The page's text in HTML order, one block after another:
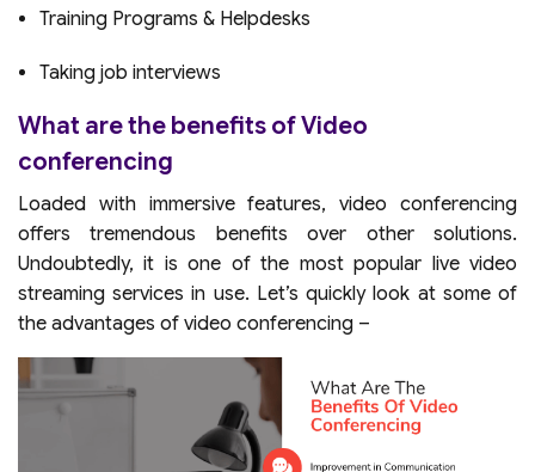
Training Programs & Helpdesks
Taking job interviews
What are the benefits of Video
conferencing
Loaded with immersive features, video conferencing
offers tremendous benefits over other solutions.
Undoubtedly, it is one of the most popular live video
streaming services in use. Let’s quickly look at some of
the advantages of video conferencing –